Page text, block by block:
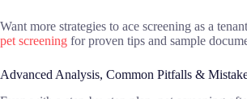
Want more strategies to ace screening as a
pet screening for proven tips and sample
Advanced Analysis, Common Pitfalls &